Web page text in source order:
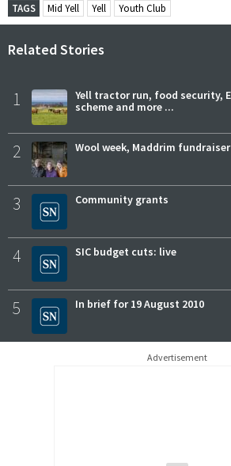
TAGS
Mid Yell Yell Youth Club
Related Stories
1
Yell tractor run, food security,
scheme and more ...
2 Wool week, Maddrim
3 Community grants
4 SIC budget cuts: live
5 In brief for 19 August 2010
Advertisement